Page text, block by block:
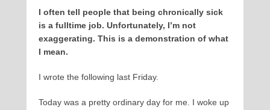
I often tell people that being chronically sick
is a fulltime job. Unfortunately, I’m not
exaggerating. This is a demonstration of what
I mean.
I wrote the following last Friday.
Today was a pretty ordinary day for me. I woke up